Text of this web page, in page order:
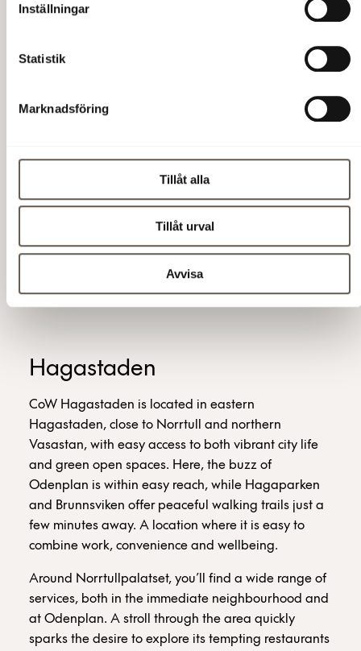
Inställningar
Statistik
Marknadsföring
Tillåt alla
Tillåt urval
Avvisa
5,500 SEK/person/month
Hagastaden
CoW Hagastaden is located in eastern
Hagastaden, close to Norrtull and northern
Vasastan, with easy access to both vibrant city life
and green open spaces. Here, the buzz of
Odenplan is within easy reach, while Hagaparken
and Brunnsviken offer peaceful walking trails just a
few minutes away. A location where it is easy to
combine work, convenience and wellbeing.
Around Norrtullpalatset, you’ll find a wide range of
services, both in the immediate neighbourhood and
at Odenplan. A stroll through the area quickly
sparks the desire to explore its tempting restaurants